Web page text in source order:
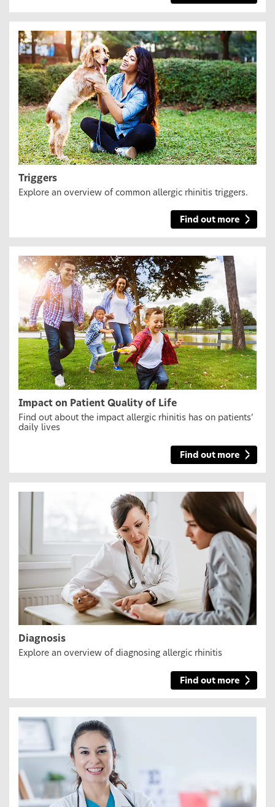
Triggers
Explore an overview of common allergic rhinitis triggers.
Find out more
Impact on Patient Quality of Life
Find out about the impact allergic rhinitis has on patients’
daily lives
Find out more
Diagnosis
Explore an overview of diagnosing allergic rhinitis
Find out more